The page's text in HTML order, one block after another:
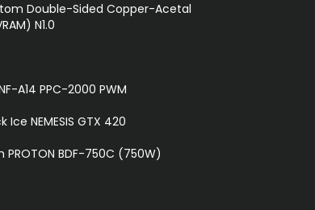
Double-Sided Copper-Acetal
N1.0
A14 PPC-2000 PWM
NEMESIS GTX 420
BDF-750C (750W)